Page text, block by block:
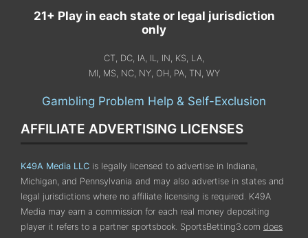
21+ Play in each state or legal jurisdiction
only
CT, DC, IA, IL, IN, KS, LA,
MI, MS, NC, NY, OH, PA, TN, WY
Gambling Problem Help & Self-Exclusion
AFFILIATE ADVERTISING LICENSES
K49A Media LLC is legally licensed to advertise in Indiana,
Michigan, and Pennsylvania and may also advertise in states and
legal jurisdictions where no affiliate licensing is required. K49A
Media may earn a commission for each real money depositing
player it refers to a partner sportsbook. SportsBetting3.com does